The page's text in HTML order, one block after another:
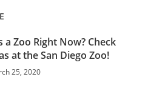
a Zoo Right Now? Check
at the San Diego Zoo!
25, 2020